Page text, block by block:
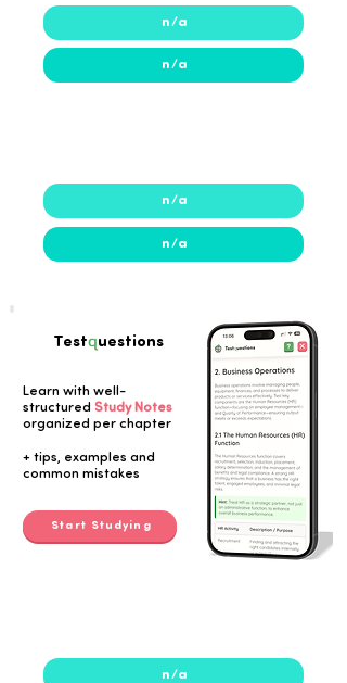
n/a
n/a
n/a
n/a
Testquestions
Learn with well-
structured Study Notes
organized per chapter
+ tips, examples and
common mistakes
Start Studying
n/a